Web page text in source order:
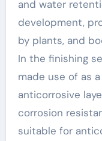
and water
development,
by plants, and
In the finishing
made use of as
anticorrosive
corrosion
suitable for